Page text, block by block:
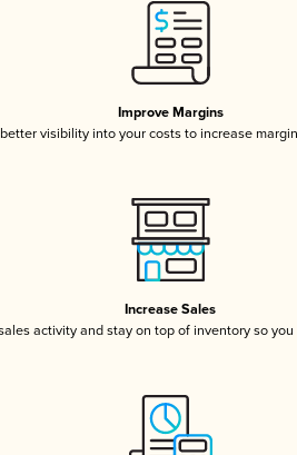
Improve Margins
visibility into your costs to increase
Increase Sales
activity and stay on top of inventory so